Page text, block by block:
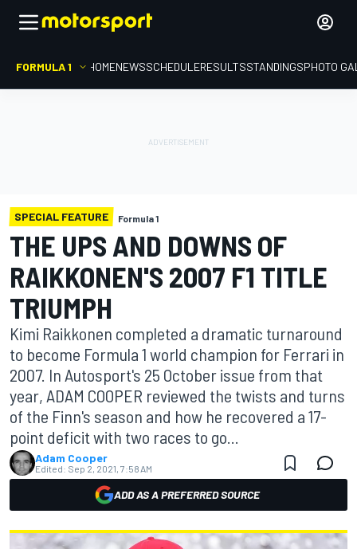
FORMULA 1 HOMENEWSSCHEDULERESULTSSTANDINGSPHOTO
SPECIAL FEATURE Formula 1
THE UPS AND DOWNS OF
RAIKKONEN'S 2007 F1 TITLE
TRIUMPH
Kimi Raikkonen completed a dramatic turnaround
to become Formula 1 world champion for Ferrari in
2007. In Autosport's 25 October issue from that
year, ADAM COOPER reviewed the twists and turns
of the Finn's season and how he recovered a 17-
point deficit with two races to go...
Adam Cooper
Edited: Sep 2, 2021, 7:58 AM
ADD AS A PREFERRED SOURCE